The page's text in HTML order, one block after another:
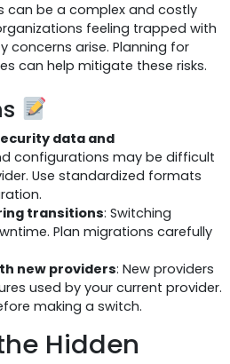
can be a complex and costly
feeling trapped with
concerns arise. Planning for
can help mitigate these risks.
data and
configurations may be difficult
Use standardized formats
transitions: Switching
Plan migrations carefully
new providers: New providers
used by your current provider.
making a switch.
Hidden